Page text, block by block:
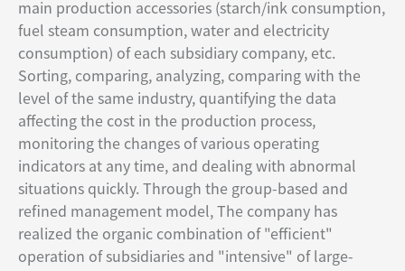
main production accessories (starch/ink consumption,
fuel steam consumption, water and electricity
consumption) of each subsidiary company, etc.
Sorting, comparing, analyzing, comparing with the
level of the same industry, quantifying the data
affecting the cost in the production process,
monitoring the changes of various operating
indicators at any time, and dealing with abnormal
situations quickly. Through the group-based and
refined management model, The company has
realized the organic combination of "efficient"
operation of subsidiaries and "intensive" of large-